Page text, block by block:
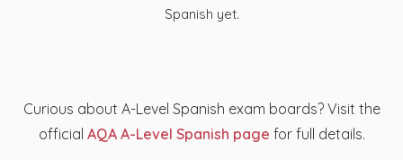
Spanish yet.
Curious about A-Level Spanish exam boards? Visit the
official AQA A-Level Spanish page for full details.